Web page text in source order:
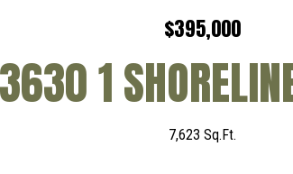
$395,000
3630 1
7,623 Sq.Ft.